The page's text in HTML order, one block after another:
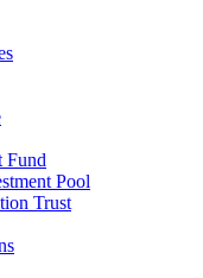
Fund
Pool
Trust